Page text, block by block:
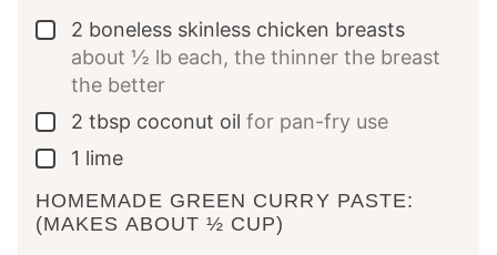
▢
2 boneless skinless chicken breasts
about ½ lb each, the thinner the breast
the better
▢
2 tbsp coconut oil for pan-fry use
▢
1 lime
HOMEMADE GREEN CURRY PASTE:
(MAKES ABOUT ½ CUP)